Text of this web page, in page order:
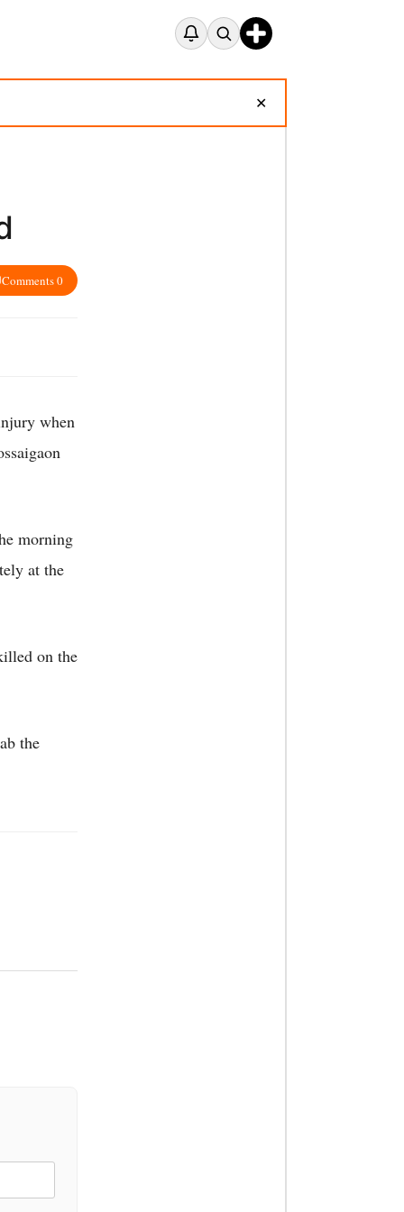
✕
Comments 0
when
morning
at the
on the
the